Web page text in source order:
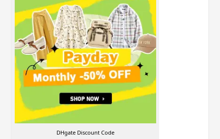
DHgate Discount Code